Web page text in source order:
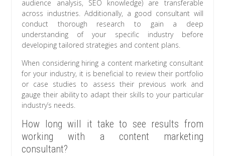
audience analysis, SEO knowledge) are transferable
across industries. Additionally, a good consultant will
conduct thorough research to gain a deep
understanding of your specific industry before
developing tailored strategies and content plans.
When considering hiring a content marketing consultant
for your industry, it is beneficial to review their portfolio
or case studies to assess their previous work and
gauge their ability to adapt their skills to your particular
industry’s needs.
How long will it take to see results from
working with a content marketing
consultant?